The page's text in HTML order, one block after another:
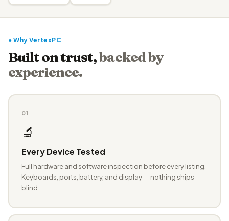
● Why VertexPC
Built on trust,backed by
experience.
01
🔬
Every Device Tested
Full hardware and software inspection before every listing.
Keyboards, ports, battery, and display — nothing ships
blind.